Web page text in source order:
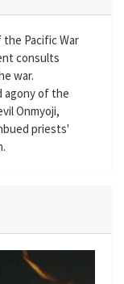
Pacific War
consults
war.
agony of the
Onmyoji,
priests'